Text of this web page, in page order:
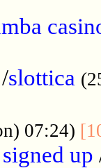
/slottica
07:24)
up